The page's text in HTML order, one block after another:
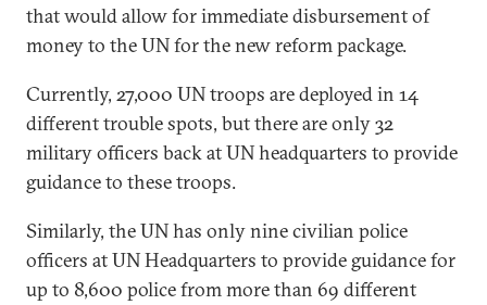
that would allow for immediate disbursement of
money to the UN for the new reform package.
Currently, 27,000 UN troops are deployed in 14
different trouble spots, but there are only 32
military officers back at UN headquarters to provide
guidance to these troops.
Similarly, the UN has only nine civilian police
officers at UN Headquarters to provide guidance for
up to 8,600 police from more than 69 different